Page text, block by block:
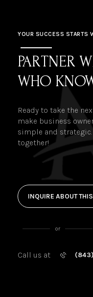
YOUR SUCCESS STARTS
PARTNER
WHO
Ready to take the
make business
simple and
together!
INQUIRE ABOUT
or
Call us at